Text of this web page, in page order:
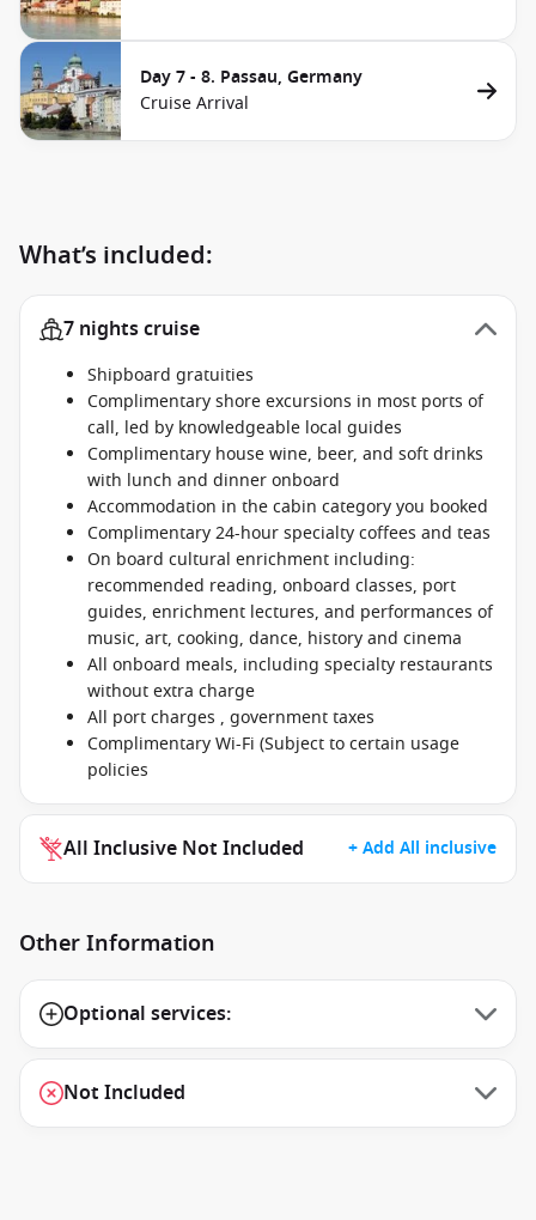
Day 7 - 8. Passau, Germany
Cruise Arrival
What’s included:
7 nights cruise
Shipboard gratuities
Complimentary shore excursions in most ports of
call, led by knowledgeable local guides
Complimentary house wine, beer, and soft drinks
with lunch and dinner onboard
Accommodation in the cabin category you booked
Complimentary 24-hour specialty coffees and teas
On board cultural enrichment including:
recommended reading, onboard classes, port
guides, enrichment lectures, and performances of
music, art, cooking, dance, history and cinema
All onboard meals, including specialty restaurants
without extra charge
All port charges , government taxes
Complimentary Wi-Fi (Subject to certain usage
policies
All Inclusive Not Included + Add All inclusive
Other Information
Optional services:
Not Included